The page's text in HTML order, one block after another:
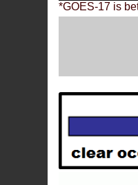
*GOES-17 is